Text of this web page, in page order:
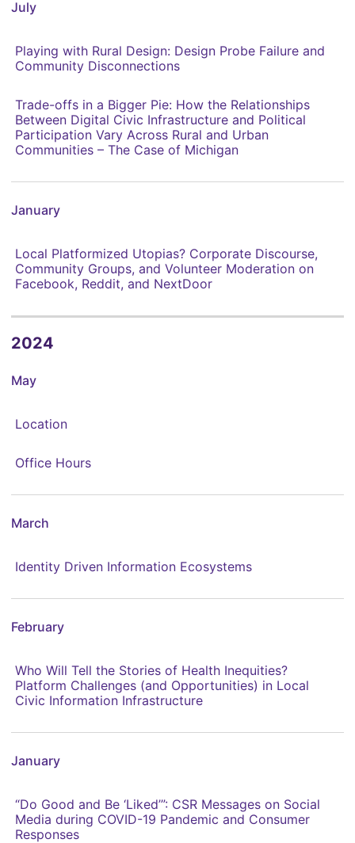
July
Playing with Rural Design: Design Probe Failure and
Community Disconnections
Trade-offs in a Bigger Pie: How the Relationships
Between Digital Civic Infrastructure and Political
Participation Vary Across Rural and Urban
Communities – The Case of Michigan
January
Local Platformized Utopias? Corporate Discourse,
Community Groups, and Volunteer Moderation on
Facebook, Reddit, and NextDoor
2024
May
Location
Office Hours
March
Identity Driven Information Ecosystems
February
Who Will Tell the Stories of Health Inequities?
Platform Challenges (and Opportunities) in Local
Civic Information Infrastructure
January
“Do Good and Be ‘Liked’”: CSR Messages on Social
Media during COVID-19 Pandemic and Consumer
Responses